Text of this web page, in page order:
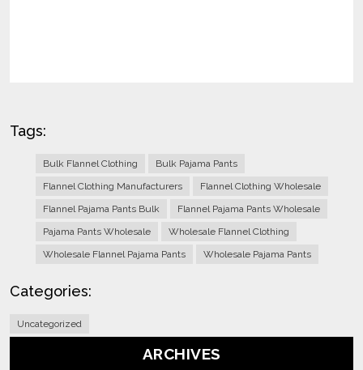
Tags:
Bulk Flannel Clothing
Bulk Pajama Pants
Flannel Clothing Manufacturers
Flannel Clothing Wholesale
Flannel Pajama Pants Bulk
Flannel Pajama Pants Wholesale
Pajama Pants Wholesale
Wholesale Flannel Clothing
Wholesale Flannel Pajama Pants
Wholesale Pajama Pants
Categories:
Uncategorized
ARCHIVES